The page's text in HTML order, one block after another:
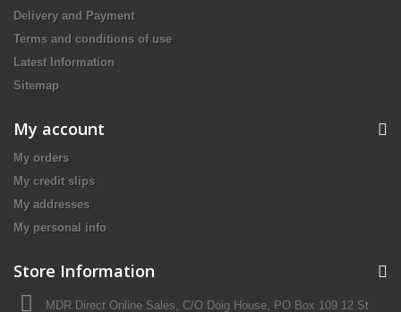
Delivery and Payment
Terms and conditions of use
Latest Information
Sitemap
My account
My orders
My credit slips
My addresses
My personal info
Store Information
MDR Direct Online Sales, C/O Doig House, PO Box 109 12 St